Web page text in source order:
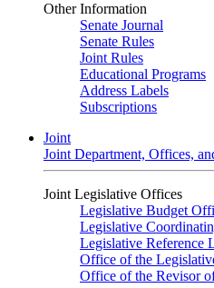
Other Information
Senate Journal
Senate Rules
Joint Rules
Educational Programs
Address Labels
Subscriptions
Joint
Joint Department, Offices,
Joint Legislative Offices
Legislative Budget
Legislative
Legislative Reference
Office of the
Office of the Revisor